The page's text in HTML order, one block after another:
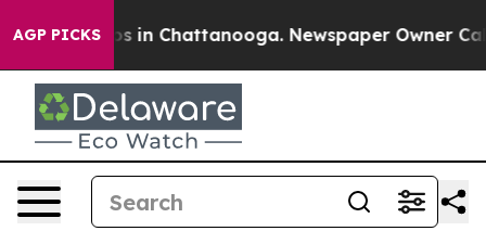
AGP PICKS
Chaos in Chattanooga. Newspaper Owner Calls